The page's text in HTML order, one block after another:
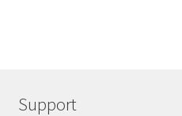
Support